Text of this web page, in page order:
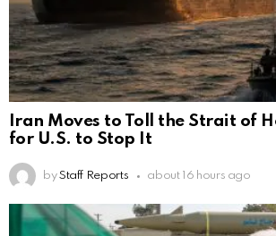
Iran Moves to Toll the Strait of
for U.S. to Stop It
by Staff Reports about 16 hours ago